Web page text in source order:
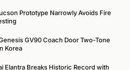
Prototype Narrowly Avoids Fire
GV90 Coach Door Two-Tone
Korea
Elantra Breaks Historic Record with